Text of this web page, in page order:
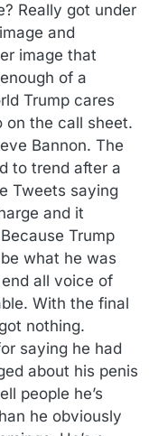
Really got under
and
image that
of a
Trump cares
on the call sheet.
Bannon. The
to trend after a
Tweets saying
and it
Trump
what he was
all voice of
With the final
nothing.
saying he had
about his penis
people he’s
he obviously